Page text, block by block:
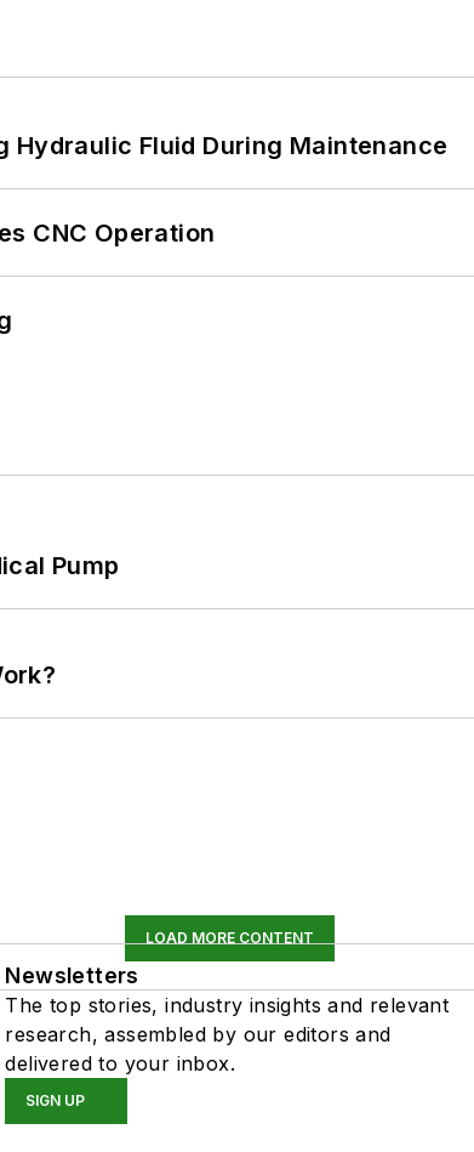
Fluid During Maintenance
CNC Operation
Pump
LOAD MORE CONTENT
Newsletters
The top stories, industry insights and relevant
research, assembled by our editors and
delivered to your inbox.
SIGN UP